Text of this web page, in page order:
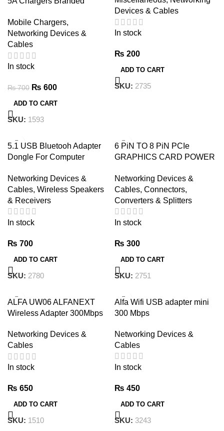
Mobile Chargers,
Networking Devices &
Cables
In stock
₨700 ₨ 600
ADD TO CART
SKU: 1593
Devices & Cables
In stock
₨ 200
ADD TO CART
SKU: 2735
5.1 USB Bluetooh Adapter
Dongle For Computer
Data Transfer Files
Networking Devices &
Cables, Wireless Speakers
& Receivers
In stock
₨ 700
ADD TO CART
SKU: 2780
6 PiN TO 8 PiN PCIe
GRAPHICS CARD POWER
Networking Devices &
Cables, Connectors,
Converters & Splitters
In stock
₨ 300
ADD TO CART
SKU: 2751
ALFA UW06 ALFANEXT
Wireless Adapter 300Mbps
Networking Devices &
Cables
In stock
₨ 650
ADD TO CART
SKU: 1510
Alfa Wifi USB adapter mini
300 Mbps
Networking Devices &
Cables
In stock
₨ 450
ADD TO CART
SKU: 3243